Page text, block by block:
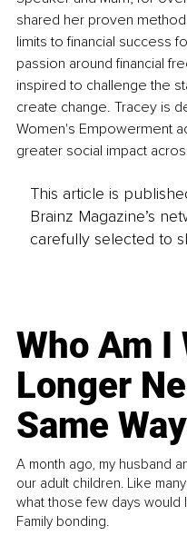
shared her proven
limits to financial success
passion around financial
inspired to challenge the
create change. Tracey is
Women's Empowerment
greater social impact
This article is
Brainz Magazine’s
carefully selected to
Who Am I
Longer
Same
A month ago, my husband
our adult children. Like
what those few days would
Family bonding.